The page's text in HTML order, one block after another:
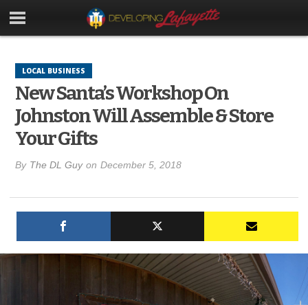
LOCAL BUSINESS
New Santa’s Workshop On
Johnston Will Assemble & Store
Your Gifts
By The DL Guy on December 5, 2018